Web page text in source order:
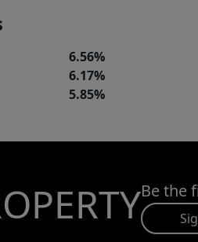
6.56%
6.17%
5.85%
Be the